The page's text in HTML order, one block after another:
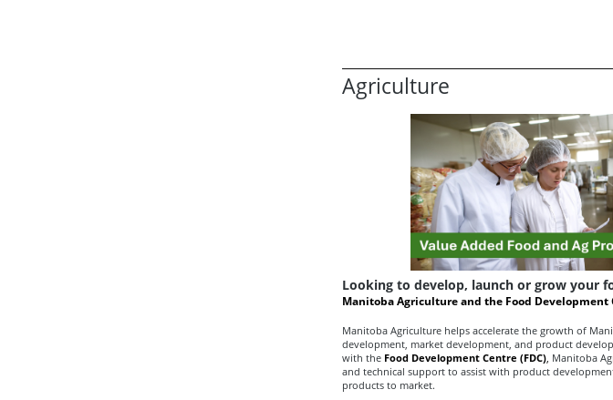
Agriculture
Looking to develop, launch or grow your
Manitoba Agriculture and the Food Development
Manitoba Agriculture helps accelerate the growth of
development, market development, and product
with the Food Development Centre (FDC), Manitoba
and technical support to assist with product
products to market.